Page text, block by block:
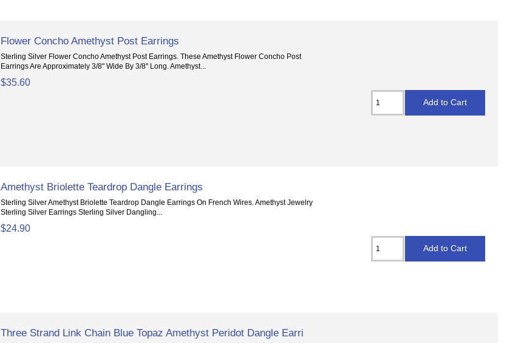
Flower Concho Amethyst Post Earrings
Sterling Silver Flower Concho Amethyst Post Earrings. These Amethyst Flower Concho Post
Earrings Are Approximately 3/8" Wide By 3/8" Long. Amethyst...
$35.60
Amethyst Briolette Teardrop Dangle Earrings
Sterling Silver Amethyst Briolette Teardrop Dangle Earrings On French Wires. Amethyst Jewelry
Sterling Silver Earrings Sterling Silver Dangling...
$24.90
Three Strand Link Chain Blue Topaz Amethyst Peridot Dangle Earri